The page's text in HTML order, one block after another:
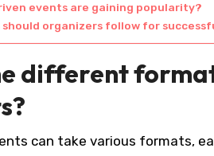
events are gaining popularity?
organizers follow for
different
can take various formats,